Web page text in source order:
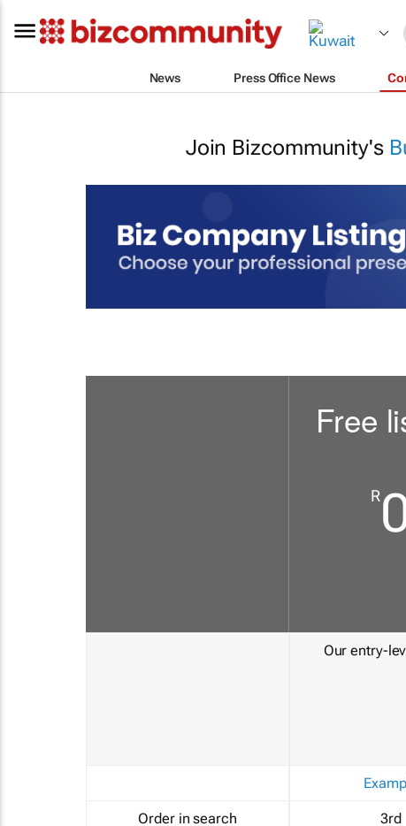
News Press Office News
Join Bizcommunity's
Order in search
Free
R
Our entry-
3rd